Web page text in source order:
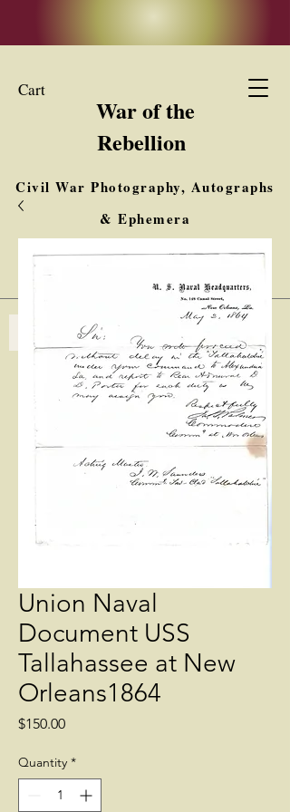
Cart
War of the
Rebellion
Civil War Photography, Autographs
& Ephemera
Buy, Sell, Trade
Interested in Collections & Single Items
Union Naval
Document USS
Tallahassee at New
Orleans1864
$150.00Price
Quantity *